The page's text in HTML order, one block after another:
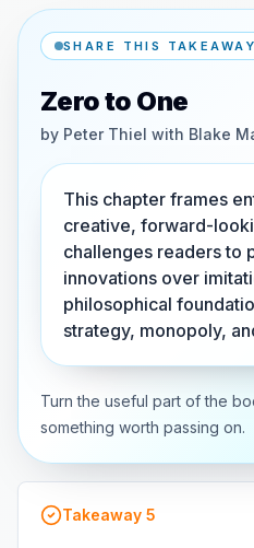
SHARE THIS TAKEAWAY
Zero to One
by Peter Thiel with Blake
This chapter frames
creative, forward-
challenges readers to
innovations over
philosophical
strategy, monopoly,
Turn the useful part of the
something worth passing on.
Takeaway 5